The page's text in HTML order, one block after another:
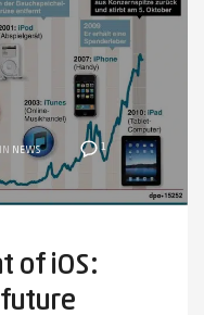
1
NEWS
of iOS: